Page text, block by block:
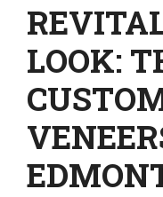
LOOK: